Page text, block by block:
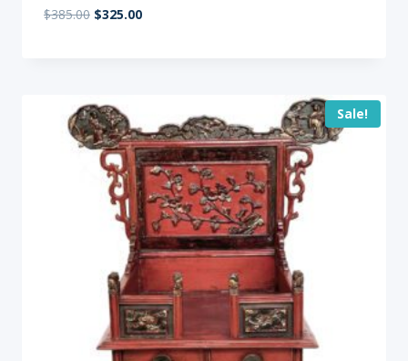
$385.00 Original
$325.00Current
Sale!